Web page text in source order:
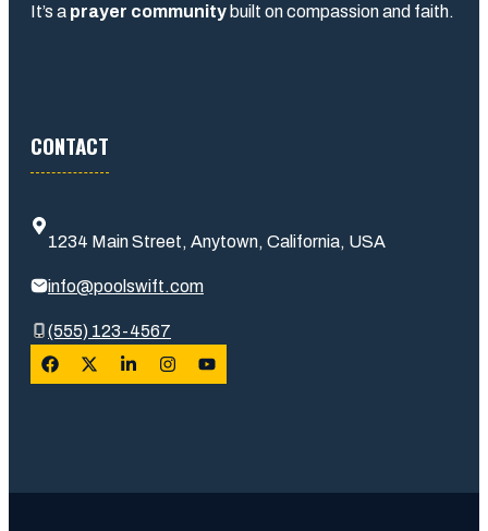
It’s a prayer community built on compassion and faith.
CONTACT
1234 Main Street, Anytown, California, USA
info@poolswift.com
(555) 123-4567